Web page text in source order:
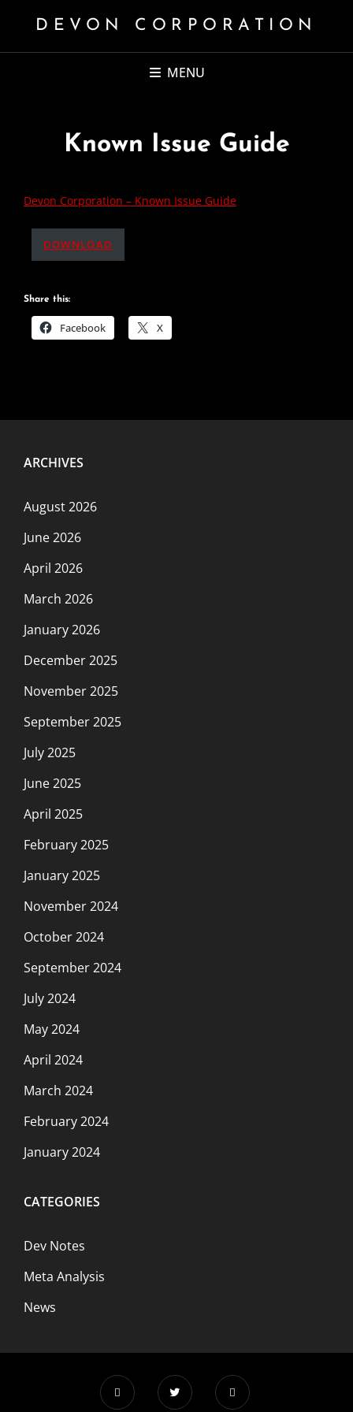
DEVON CORPORATION
MENU
Known Issue Guide
Devon Corporation – Known Issue Guide
DOWNLOAD
Share this:
Facebook X
ARCHIVES
August 2026
June 2026
April 2026
March 2026
January 2026
December 2025
November 2025
September 2025
July 2025
June 2025
April 2025
February 2025
January 2025
November 2024
October 2024
September 2024
July 2024
May 2024
April 2024
March 2024
February 2024
January 2024
CATEGORIES
Dev Notes
Meta Analysis
News